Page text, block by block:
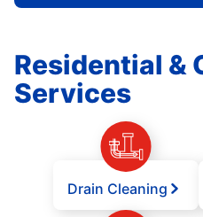
Residential &
Services
Drain Cleaning